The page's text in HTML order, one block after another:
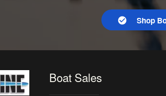
Shop
Boat Sales